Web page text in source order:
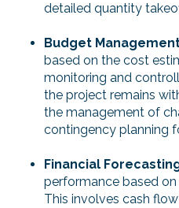
detailed quantity
Budget
based on the cost
monitoring and
the project remains
the management of
contingency planning
Financial
performance based
This involves cash